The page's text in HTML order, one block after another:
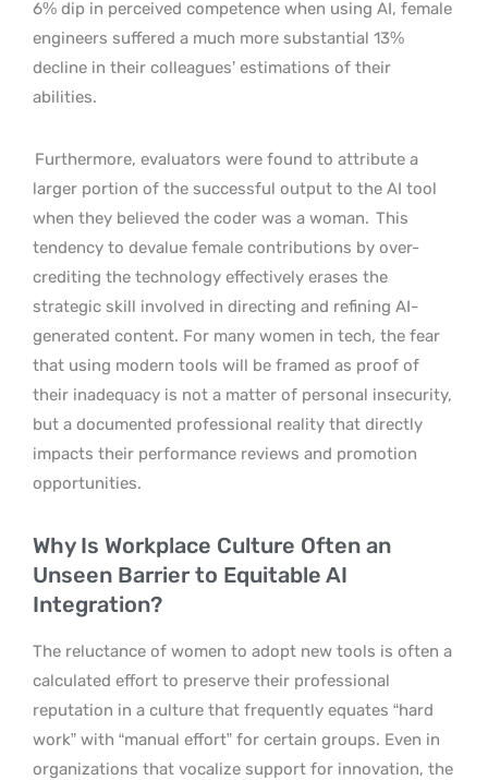
6% dip in perceived competence when using AI, female
engineers suffered a much more substantial 13%
decline in their colleagues’ estimations of their
abilities.
Furthermore, evaluators were found to attribute a
larger portion of the successful output to the AI tool
when they believed the coder was a woman. This
tendency to devalue female contributions by over-
crediting the technology effectively erases the
strategic skill involved in directing and refining AI-
generated content. For many women in tech, the fear
that using modern tools will be framed as proof of
their inadequacy is not a matter of personal insecurity,
but a documented professional reality that directly
impacts their performance reviews and promotion
opportunities.
Why Is Workplace Culture Often an
Unseen Barrier to Equitable AI
Integration?
The reluctance of women to adopt new tools is often a
calculated effort to preserve their professional
reputation in a culture that frequently equates “hard
work” with “manual effort” for certain groups. Even in
organizations that vocalize support for innovation, the